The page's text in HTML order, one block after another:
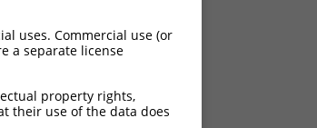
uses. Commercial use (or
a separate license
property rights,
their use of the data does